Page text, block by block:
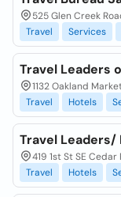
525 Glen Creek
Travel
Services
Travel Leaders
1132 Oakland
Travel
Hotels
Travel
419 1st St SE Cedar
Travel
Hotels